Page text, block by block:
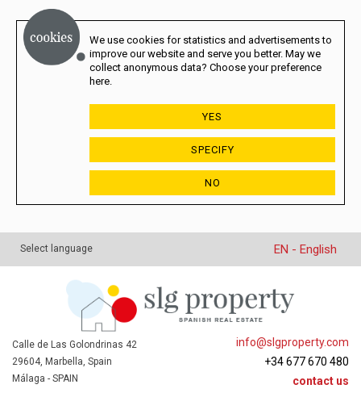
We use cookies for statistics and advertisements to
improve our website and serve you better. May we
collect anonymous data? Choose your preference
here.
YES
SPECIFY
NO
Select language EN - English
info@slgproperty.com
+34 677 670 480
contact us
Calle de Las Golondrinas 42
29604, Marbella, Spain
Málaga - SPAIN